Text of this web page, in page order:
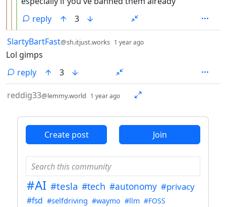
reply
3
by
SlartyBartFast@sh.itjust.works 1 year ago
Lol gimps
reply
3
by
reddig33@lemmy.world 1 year ago
depth: 1
Create post Join
#AI #tesla #tech #autonomy #privacy
#fsd #selfdriving #waymo #llm #FOSS